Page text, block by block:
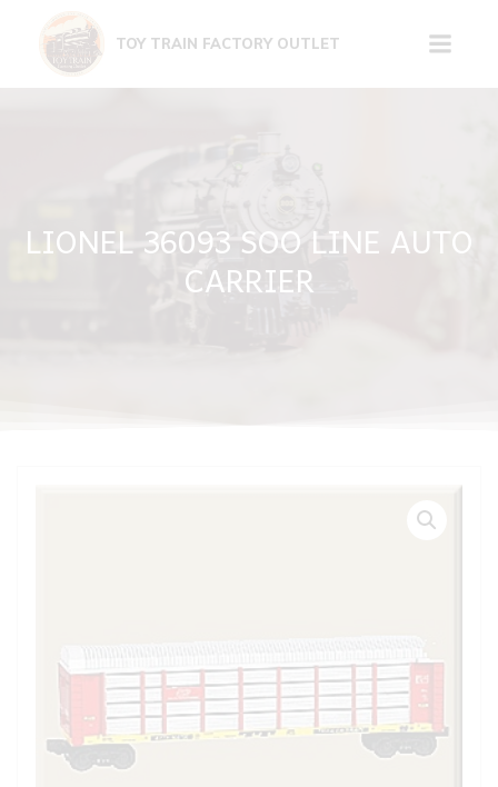
content
TOY TRAIN FACTORY OUTLET
LIONEL 36093 SOO LINE AUTO
CARRIER